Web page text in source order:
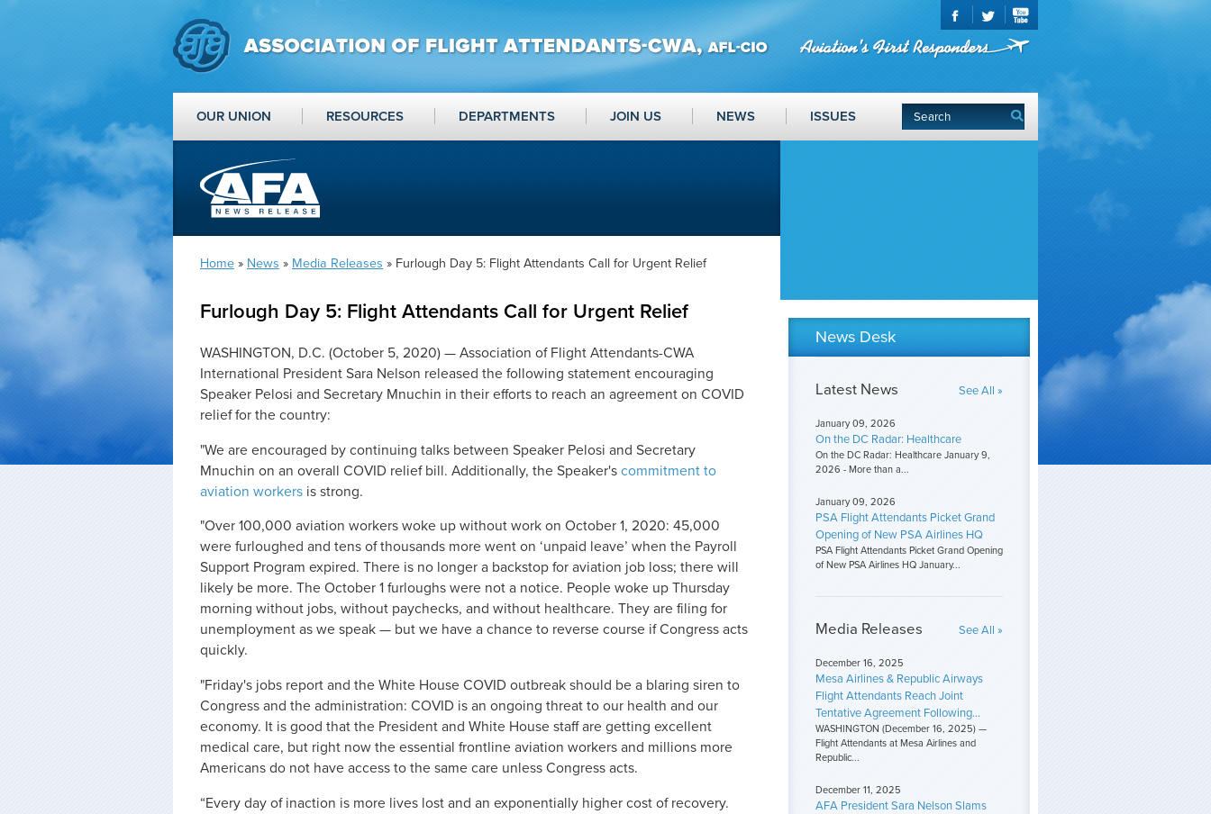
OUR UNION RESOURCES DEPARTMENTS JOIN US NEWS ISSUES
Home » News » Media Releases » Furlough Day 5: Flight Attendants Call for Urgent Relief
Furlough Day 5: Flight Attendants Call for Urgent Relief
WASHINGTON, D.C. (October 5, 2020) — Association of Flight Attendants-CWA
International President Sara Nelson released the following statement encouraging
Speaker Pelosi and Secretary Mnuchin in their efforts to reach an agreement on COVID
relief for the country:
"We are encouraged by continuing talks between Speaker Pelosi and Secretary
Mnuchin on an overall COVID relief bill. Additionally, the Speaker's commitment to
aviation workers is strong.
"Over 100,000 aviation workers woke up without work on October 1, 2020: 45,000
were furloughed and tens of thousands more went on ‘unpaid leave’ when the Payroll
Support Program expired. There is no longer a backstop for aviation job loss; there will
likely be more. The October 1 furloughs were not a notice. People woke up Thursday
morning without jobs, without paychecks, and without healthcare. They are filing for
unemployment as we speak — but we have a chance to reverse course if Congress acts
quickly.
"Friday's jobs report and the White House COVID outbreak should be a blaring siren to
Congress and the administration: COVID is an ongoing threat to our health and our
economy. It is good that the President and White House staff are getting excellent
medical care, but right now the essential frontline aviation workers and millions more
Americans do not have access to the same care unless Congress acts.
“Every day of inaction is more lives lost and an exponentially higher cost of recovery.
News Desk
Latest News See All »
January 09, 2026
On the DC Radar: Healthcare
On the DC Radar: Healthcare January 9,
2026 - More than a...
January 09, 2026
PSA Flight Attendants Picket Grand
Opening of New PSA Airlines HQ
PSA Flight Attendants Picket Grand Opening
of New PSA Airlines HQ January...
Media Releases See All »
December 16, 2025
Mesa Airlines & Republic Airways
Flight Attendants Reach Joint
Tentative Agreement Following...
WASHINGTON (December 16, 2025) —
Flight Attendants at Mesa Airlines and
Republic...
December 11, 2025
AFA President Sara Nelson Slams